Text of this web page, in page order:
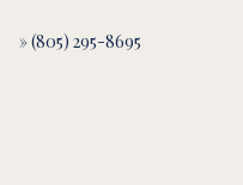
» (805) 295-8695